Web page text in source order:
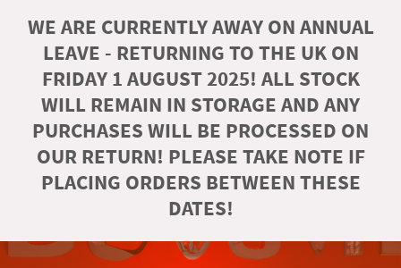
WE ARE CURRENTLY AWAY ON ANNUAL
LEAVE - RETURNING TO THE UK ON
FRIDAY 1 AUGUST 2025! ALL STOCK
WILL REMAIN IN STORAGE AND ANY
PURCHASES WILL BE PROCESSED ON
OUR RETURN! PLEASE TAKE NOTE IF
PLACING ORDERS BETWEEN THESE
DATES!